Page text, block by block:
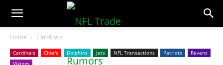
NFLTradeRumors.co
Home Cardinals
Cardinals Chiefs Dolphins Jets NFL Transactions Patriots
Ravens
Vikings